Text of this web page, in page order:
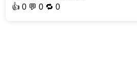
👍0 💬 0 🔁0